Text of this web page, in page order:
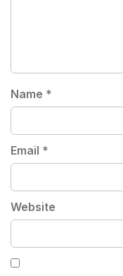
Name *
Email *
Website